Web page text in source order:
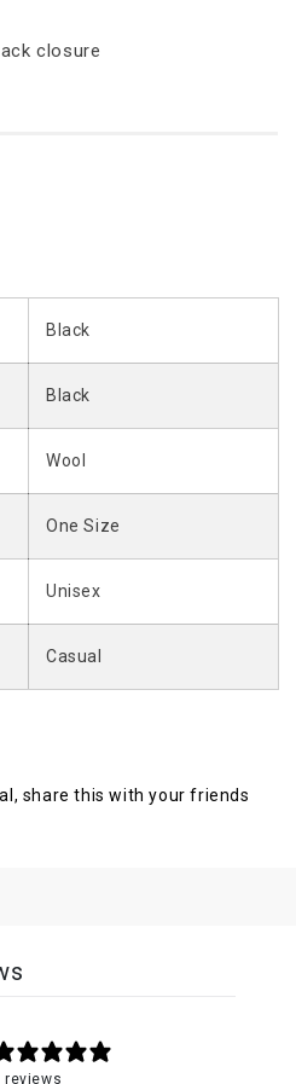
closure
Black
Black
Wool
One Size
Unisex
Casual
share this with your friends
reviews